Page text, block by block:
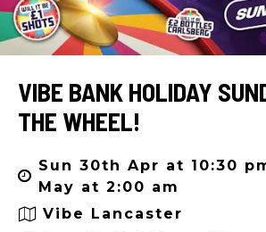
VIBE BANK HOLIDAY
THE WHEEL!
Sun 30th Apr at 10:30
May at 2:00 am
Vibe Lancaster